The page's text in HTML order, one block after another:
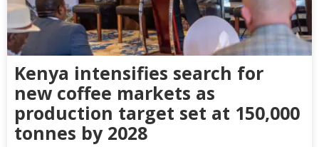
Kenya intensifies search for
new coffee markets as
production target set at 150,000
tonnes by 2028